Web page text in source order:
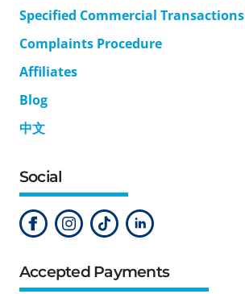
Specified Commercial
Complaints Procedure
Affiliates
Blog
中文
Social
Accepted Payments